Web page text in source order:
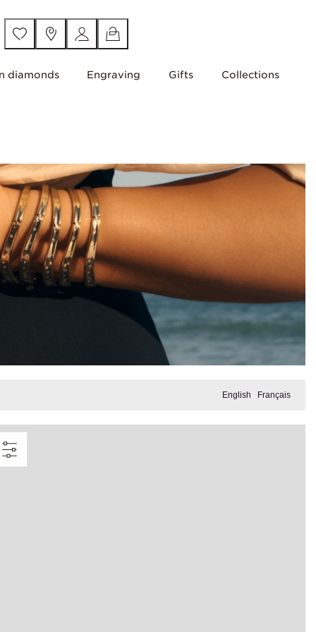
diamonds Engraving Gifts Collections
English Français